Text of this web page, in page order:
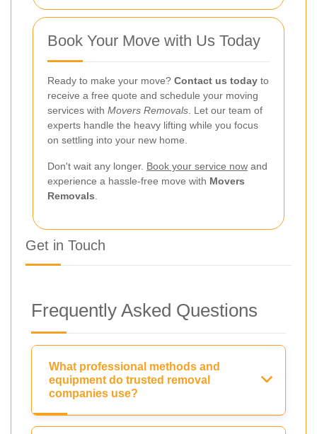
Book Your Move with Us Today
Ready to make your move? Contact us today to
receive a free quote and schedule your moving
services with Movers Removals . Let our team of
experts handle the heavy lifting while you focus
on settling into your new home.
Don't wait any longer. Book your service now and
experience a hassle-free move with Movers
Removals
Get in Touch
Frequently Asked Questions
What professional methods and
equipment do trusted removal
companies use?